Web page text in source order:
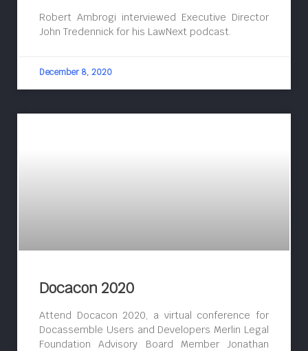
Robert Ambrogi interviewed Executive Director
John Tredennick for his LawNext podcast.
December 8, 2020
Docacon 2020
Attend Docacon 2020, a virtual conference for
Docassemble Users and Developers Merlin Legal
Foundation Advisory Board Member Jonathan